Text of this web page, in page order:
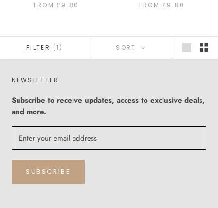
FROM £9.80
FROM £9.80
FILTER (1) SORT
NEWSLETTER
Subscribe to receive updates, access to exclusive deals,
and more.
SUBSCRIBE